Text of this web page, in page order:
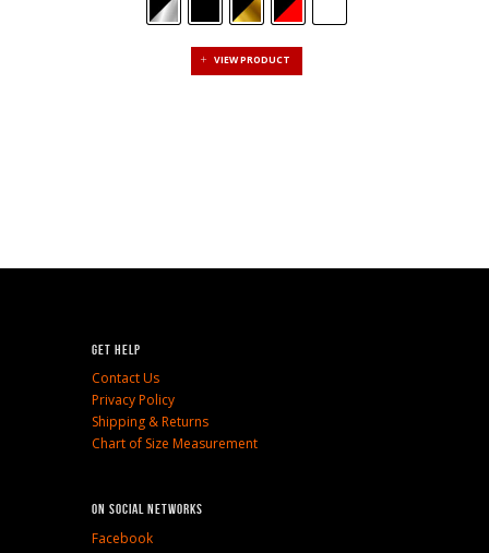
VIEW PRODUCT
Get Help
Contact Us
Privacy Policy
Shipping & Returns
Chart of Size Measurement
On social networks
Facebook